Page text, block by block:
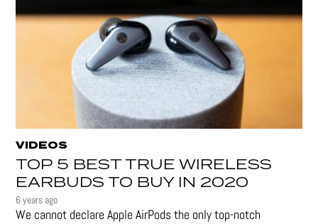
VIDEOS
TOP 5 BEST TRUE WIRELESS
EARBUDS TO BUY IN 2020
6 years ago
We cannot declare Apple AirPods the only top-notch